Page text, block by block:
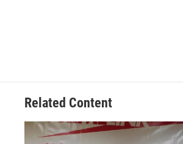
Related Content